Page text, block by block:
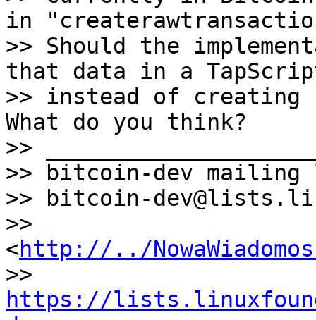
in
>> Should the
that data in a
>> instead of creating
What do you think?
>>
>> bitcoin-dev
>> bitcoin-
>>
<http://../NowaWiadomosc/
https://